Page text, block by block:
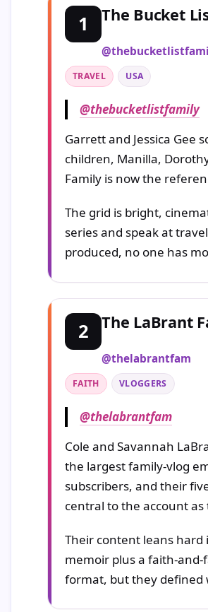
1 The Bucket
TRAVEL USA
@thebucketlistfamily
Garrett and Jessica
children, Manilla,
Family is now the
The grid is bright,
series and speak at
produced, no one has
2 The LaBrant
@thelabrantfam
FAITH VLOGGERS
@thelabrantfam
Cole and Savannah
the largest family-vlog
subscribers, and their
central to the account
Their content leans
memoir plus a faith-
format, but they defined